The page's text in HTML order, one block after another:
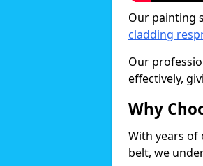
Our painting
cladding
Our
effectively,
Why
With years
belt, we